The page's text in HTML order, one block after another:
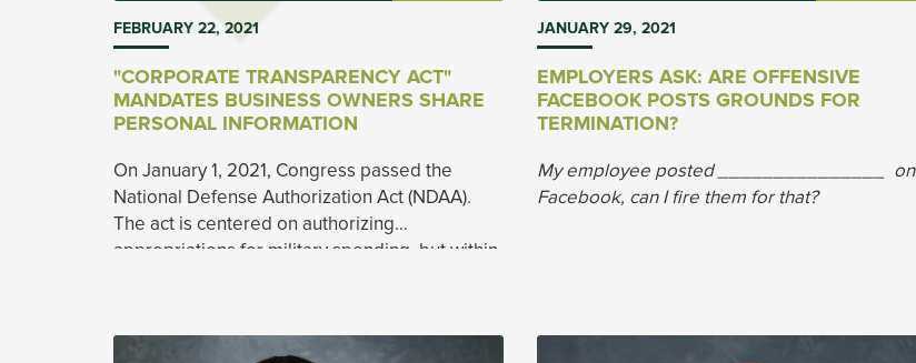
FEBRUARY 22, 2021
"CORPORATE TRANSPARENCY ACT"
MANDATES BUSINESS OWNERS SHARE
PERSONAL INFORMATION
On January 1, 2021, Congress passed the
National Defense Authorization Act (NDAA).
The act is centered on authorizing
appropriations for military spending, but within
JANUARY 29, 2021
EMPLOYERS ASK: ARE OFFENSIVE
FACEBOOK POSTS GROUNDS FOR
TERMINATION?
My employee posted _______________ on
Facebook, can I fire them for that?